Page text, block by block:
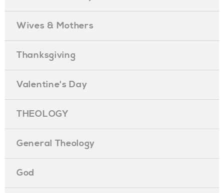
Wives & Mothers
Thanksgiving
Valentine's Day
THEOLOGY
General Theology
God